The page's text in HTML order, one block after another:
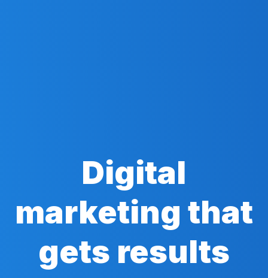
Digital
marketing that
gets results